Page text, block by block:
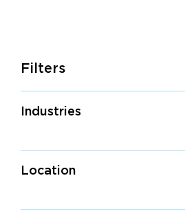
Filters
Industries
IT Outsourcing
Location